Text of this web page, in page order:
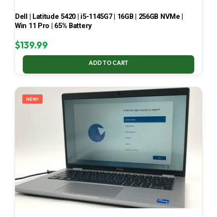
Dell | Latitude 5420 | i5-1145G7 | 16GB | 256GB NVMe |
Win 11 Pro | 65% Battery
$139.99
ADD TO CART
NEW!